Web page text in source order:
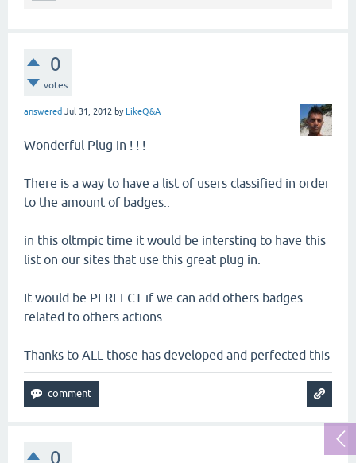
0
votes
answered Jul 31, 2012 by LikeQ&A
Wonderful Plug in ! ! !
There is a way to have a list of users classified in order
to the amount of badges..
in this oltmpic time it would be intersting to have this
list on our sites that use this great plug in.
It would be PERFECT if we can add others badges
related to others actions.
Thanks to ALL those has developed and perfected this
0